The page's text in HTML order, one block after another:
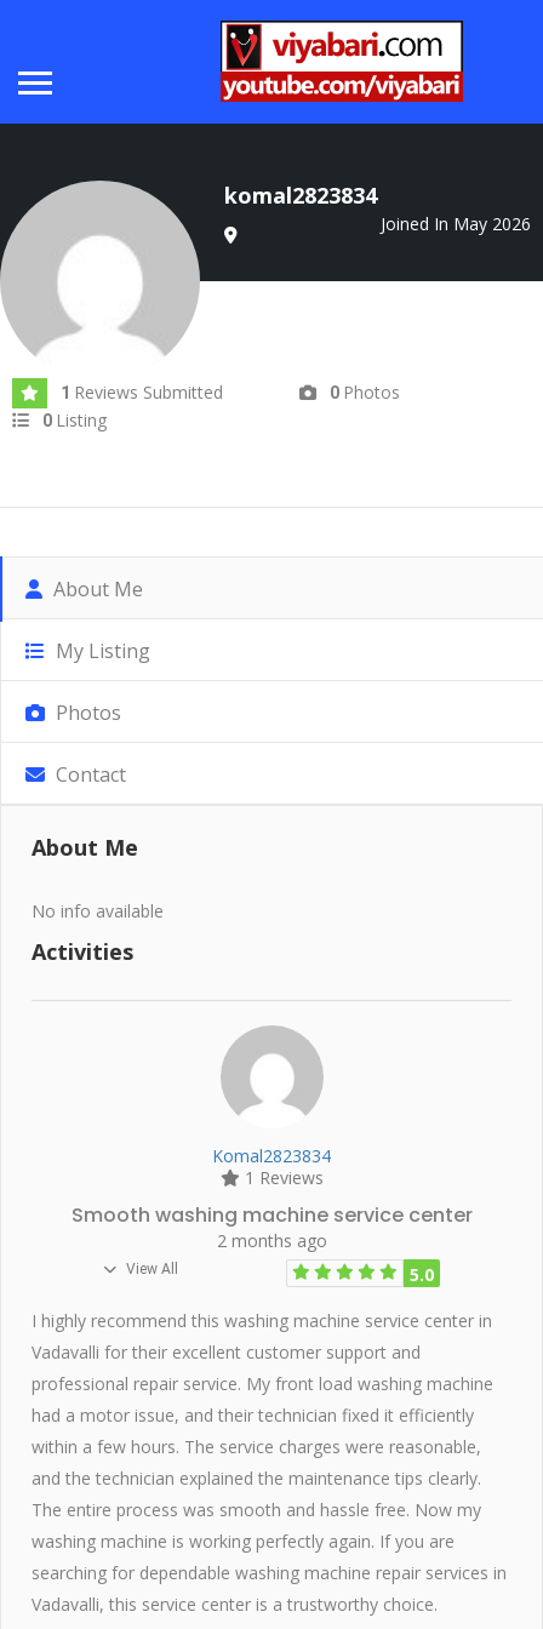
komal2823834
Joined In May 2026
1 Reviews Submitted 0 Photos
0 Listing
About Me
My Listing
Photos
Contact
About Me
No info available
Activities
Komal2823834
1 Reviews
Smooth washing machine service center
2 months ago
View All 5.0
I highly recommend this washing machine service center in
Vadavalli for their excellent customer support and
professional repair service. My front load washing machine
had a motor issue, and their technician fixed it efficiently
within a few hours. The service charges were reasonable,
and the technician explained the maintenance tips clearly.
The entire process was smooth and hassle free. Now my
washing machine is working perfectly again. If you are
searching for dependable washing machine repair services in
Vadavalli, this service center is a trustworthy choice.